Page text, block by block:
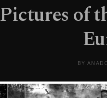
Pictures of
BY